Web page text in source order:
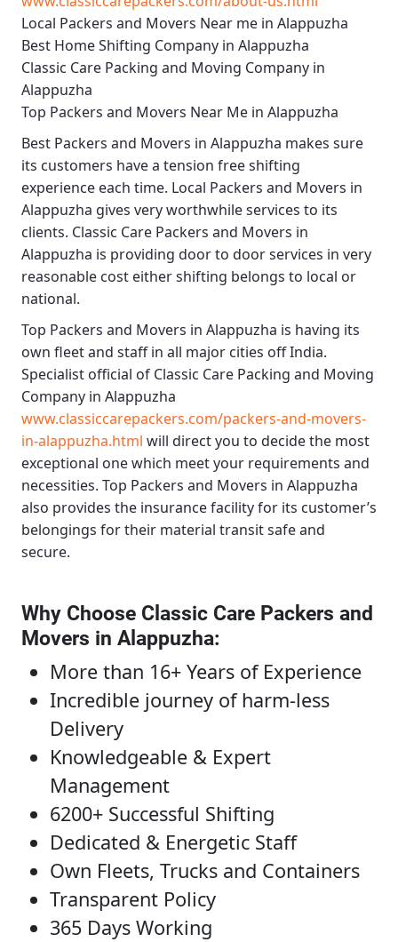
Local Packers and Movers Near me in Alappuzha
Best Home Shifting Company in Alappuzha
Classic Care Packing and Moving Company in
Alappuzha
Top Packers and Movers Near Me in Alappuzha
Best Packers and Movers in Alappuzha makes sure
its customers have a tension free shifting
experience each time. Local Packers and Movers in
Alappuzha gives very worthwhile services to its
clients. Classic Care Packers and Movers in
Alappuzha is providing door to door services in very
reasonable cost either shifting belongs to local or
national.
Top Packers and Movers in Alappuzha is having its
own fleet and staff in all major cities off India.
Specialist official of Classic Care Packing and Moving
Company in Alappuzha
www.classiccarepackers.com/packers-and-movers-
in-alappuzha.html will direct you to decide the most
exceptional one which meet your requirements and
necessities. Top Packers and Movers in Alappuzha
also provides the insurance facility for its customer’s
belongings for their material transit safe and
secure.
Why Choose Classic Care Packers and
Movers in Alappuzha:
More than 16+ Years of Experience
Incredible journey of harm-less
Delivery
Knowledgeable & Expert
Management
6200+ Successful Shifting
Dedicated & Energetic Staff
Own Fleets, Trucks and Containers
Transparent Policy
365 Days Working